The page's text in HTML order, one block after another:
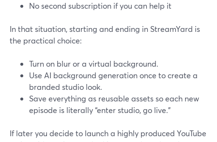
No second subscription if you can help it
In that situation, starting and ending in StreamYard is
the practical choice:
Turn on blur or a virtual background.
Use AI background generation once to create a
branded studio look.
Save everything as reusable assets so each new
episode is literally “enter studio, go live.”
If later you decide to launch a highly produced YouTube